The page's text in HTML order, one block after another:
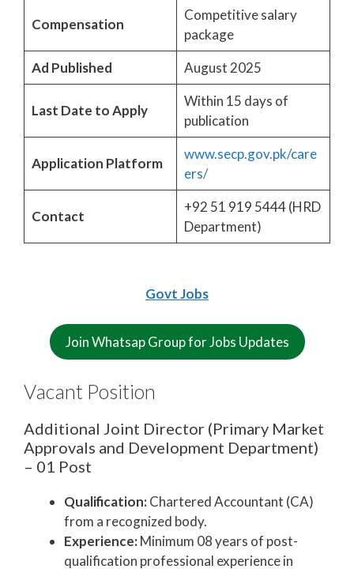
Compensation
Competitive salary
package
Ad Published
August 2025
Last Date to Apply
Within 15 days of
publication
Application Platform
www.secp.gov.pk/care
ers/
Contact
+92 51 919 5444 (HRD
Department)
Govt Jobs
Join Whatsap Group for Jobs Updates
Vacant Position
Additional Joint Director (Primary Market
Approvals and Development Department)
– 01 Post
Qualification:Chartered Accountant (CA)
from a recognized body.
Experience:Minimum 08 years of post-
qualification professional experience in